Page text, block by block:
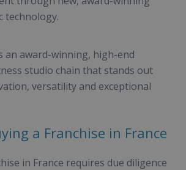
technology.
an award-winning, high-end
studio chain that stands out
versatility and exceptional
a Franchise in France
in France requires due diligence